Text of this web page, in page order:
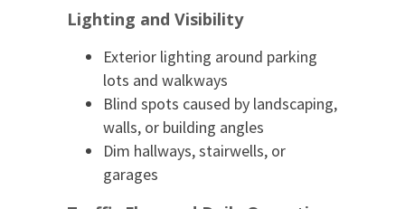
Lighting and Visibility
Exterior lighting around parking
lots and walkways
Blind spots caused by landscaping,
walls, or building angles
Dim hallways, stairwells, or
garages